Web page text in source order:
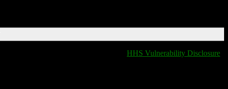
HHS Vulnerability Disclosure